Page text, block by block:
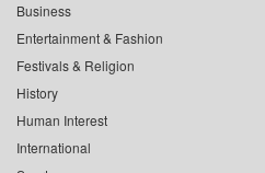
Business
Entertainment & Fashion
Festivals & Religion
History
Human Interest
International